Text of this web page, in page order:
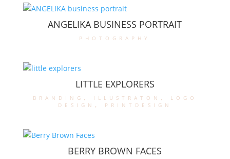
ANGELIKA BUSINESS PORTRAIT
photography
LITTLE EXPLORERS
branding , illustraton , logo
design , printdesign
BERRY BROWN FACES